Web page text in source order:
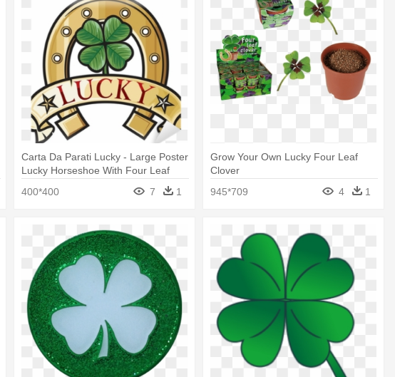
Carta Da Parati Lucky - Large Poster
Lucky Horseshoe With Four Leaf
400*400 7 1
Grow Your Own Lucky Four Leaf
Clover
945*709
4 1